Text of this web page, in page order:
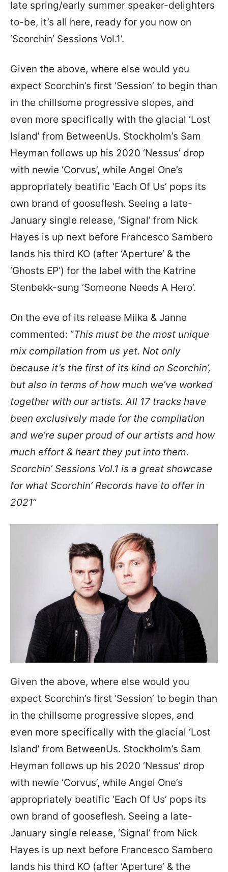
late spring/early summer speaker-delighters
to-be, it’s all here, ready for you now on
‘Scorchin’ Sessions Vol.1’.
Given the above, where else would you
expect Scorchin’s first ‘Session’ to begin than
in the chillsome progressive slopes, and
even more specifically with the glacial ‘Lost
Island’ from BetweenUs. Stockholm’s Sam
Heyman follows up his 2020 ‘Nessus’ drop
with newie ‘Corvus’, while Angel One’s
appropriately beatific ‘Each Of Us’ pops its
own brand of gooseflesh. Seeing a late-
January single release, ‘Signal’ from Nick
Hayes is up next before Francesco Sambero
lands his third KO (after ‘Aperture’ & the
‘Ghosts EP’) for the label with the Katrine
Stenbekk-sung ‘Someone Needs A Hero’.
On the eve of its release Miika & Janne
commented: “This must be the most unique
mix compilation from us yet. Not only
because it’s the first of its kind on Scorchin’,
but also in terms of how much we’ve worked
together with our artists. All 17 tracks have
been exclusively made for the compilation
and we’re super proud of our artists and how
much effort & heart they put into them.
Scorchin’ Sessions Vol.1 is a great showcase
for what Scorchin’ Records have to offer in
2021”
Given the above, where else would you
expect Scorchin’s first ‘Session’ to begin than
in the chillsome progressive slopes, and
even more specifically with the glacial ‘Lost
Island’ from BetweenUs. Stockholm’s Sam
Heyman follows up his 2020 ‘Nessus’ drop
with newie ‘Corvus’, while Angel One’s
appropriately beatific ‘Each Of Us’ pops its
own brand of gooseflesh. Seeing a late-
January single release, ‘Signal’ from Nick
Hayes is up next before Francesco Sambero
lands his third KO (after ‘Aperture’ & the